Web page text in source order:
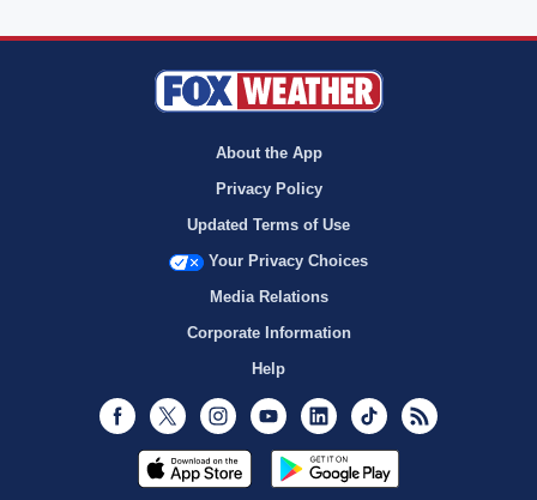
About the App
Privacy Policy
Updated Terms of Use
Your Privacy Choices
Media Relations
Corporate Information
Help
Facebook
Twitter InstagramYoutubeLinkedInTikTok